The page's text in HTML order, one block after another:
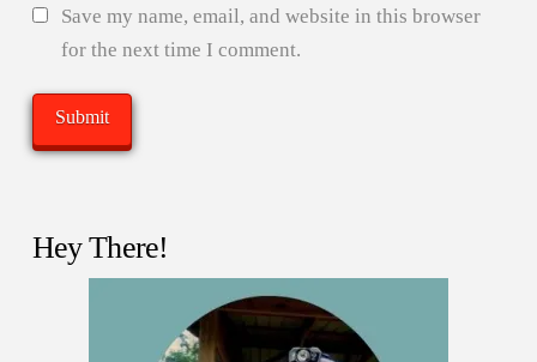
Save my name, email, and website in this browser
for the next time I comment.
Hey There!